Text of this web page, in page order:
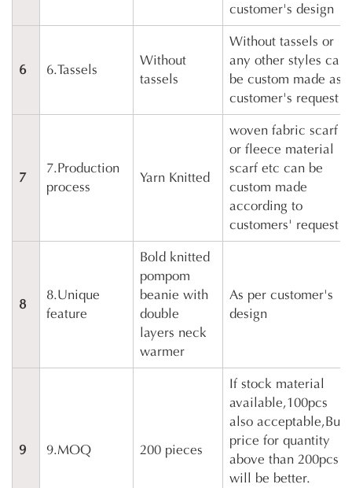
customer's design
6 6.Tassels
Without
tassels
Without tassels or
any other styles can
be custom made as
customer's request
7
7.Production
process
Yarn Knitted
woven fabric scarf
or fleece material
scarf etc can be
custom made
according to
customers' request
8
8.Unique
feature
Bold knitted
pompom
beanie with
double
layers neck
warmer
As per customer's
design
9 9.MOQ 200 pieces
If stock material
available,100pcs
also acceptable,But
price for quantity
above than 200pcs
will be better.